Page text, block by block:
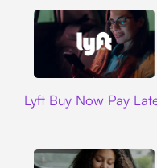
Lyft Buy Now Pay